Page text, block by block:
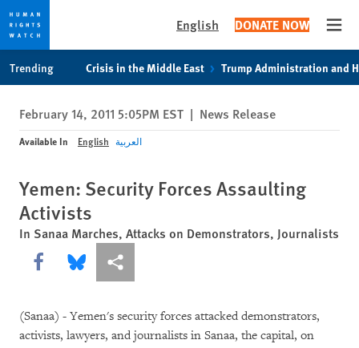
privacy
notice
content
English DONATE NOW
Trending Crisis in the Middle East Trump Administration and
February 14, 2011 5:05PM EST | News Release
Available In English العربية
Yemen: Security Forces Assaulting
Activists
In Sanaa Marches, Attacks on Demonstrators, Journalists
Share this via Facebook
Share this via Bluesky
More sharing options
(Sanaa) - Yemen's security forces attacked demonstrators,
activists, lawyers, and journalists in Sanaa, the capital, on